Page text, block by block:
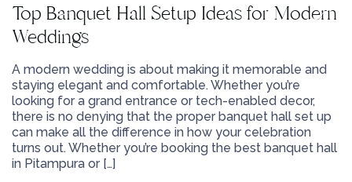
Top Banquet Hall Setup Ideas for Modern
Weddings
A modern wedding is about making it memorable and
staying elegant and comfortable. Whether you’re
looking for a grand entrance or tech-enabled decor,
there is no denying that the proper banquet hall set up
can make all the difference in how your celebration
turns out. Whether you’re booking the best banquet hall
in Pitampura or […]